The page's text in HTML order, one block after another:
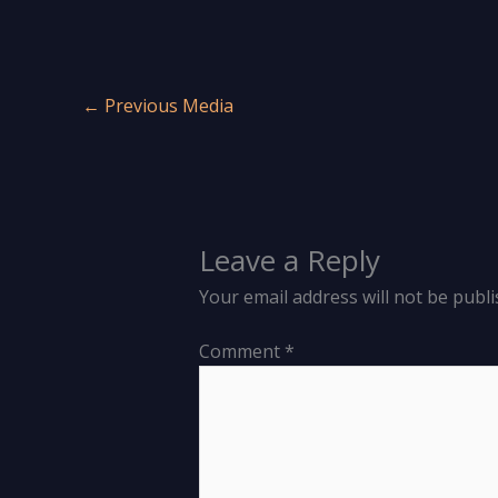
← Previous Media
Leave a Reply
Your email address will not be
Comment *